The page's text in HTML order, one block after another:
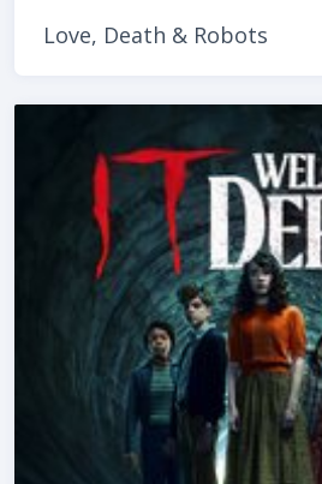
Love, Death & Robots